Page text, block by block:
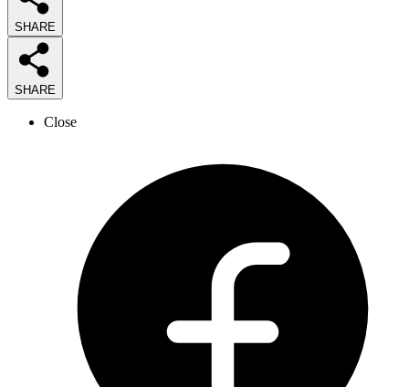
SHARE
SHARE
Close